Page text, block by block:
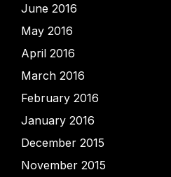
June 2016
May 2016
April 2016
March 2016
February 2016
January 2016
December 2015
November 2015